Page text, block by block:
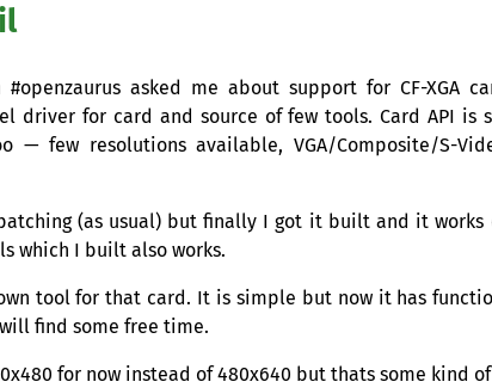
#openzaurus asked me about support for CF-XGA
driver for card and source of few tools. CardAPI is
— few resolutions available, VGA/Composite/S-
(as usual) but finally I got it built and it works
which I built also works.
tool for that card. It is simple but now it has
find some free time.
for now instead of 480x640 but thats some kind